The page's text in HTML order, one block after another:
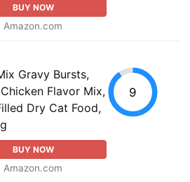
BUY NOW
Amazon.com
Gravy Bursts,
Flavor Mix,
Dry Cat Food,
BUY NOW
Amazon.com
9